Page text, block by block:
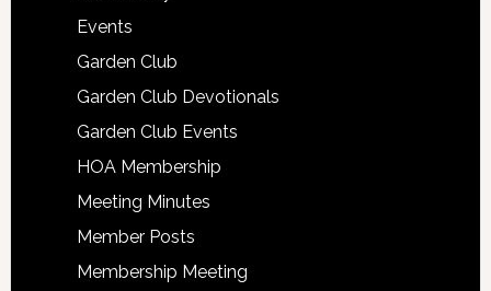
Events
Garden Club
Garden Club Devotionals
Garden Club Events
HOA Membership
Meeting Minutes
Member Posts
Membership Meeting